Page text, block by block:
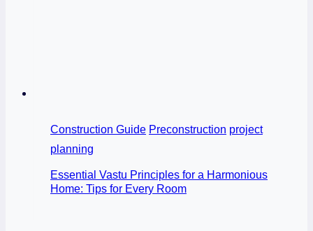
Construction Guide Preconstruction project
planning
Essential Vastu Principles for a Harmonious
Home: Tips for Every Room